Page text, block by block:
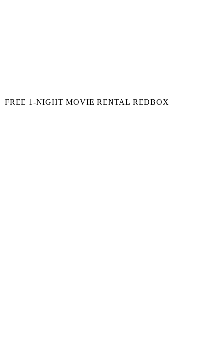
FREE 1-NIGHT MOVIE RENTAL REDBOX